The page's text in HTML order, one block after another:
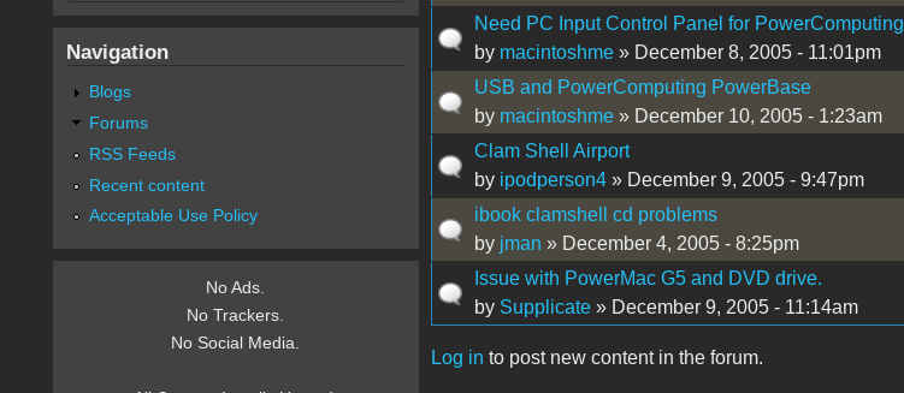
Need PC Input Control Panel for PowerComputing
by macintoshme» December 8, 2005 - 11:01pm
USB and PowerComputing PowerBase
by macintoshme» December 10, 2005 - 1:23am
Clam Shell Airport
by ipodperson4» December 9, 2005 - 9:47pm
ibook clamshell cd problems
by jman » December 4, 2005 - 8:25pm
Issue with PowerMac G5 and DVD drive.
by Supplicate» December 9, 2005 - 11:14am
Log in to post new content in the forum.
Navigation
Blogs
Forums
RSS Feeds
Recent content
Acceptable Use Policy
No Ads.
No Trackers.
No Social Media.